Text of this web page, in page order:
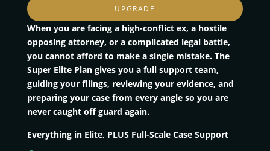
UPGRADE
When you are facing a high-conflict ex, a hostile
opposing attorney, or a complicated legal battle,
you cannot afford to make a single mistake. The
Super Elite Plan gives you a full support team,
guiding your filings, reviewing your evidence, and
preparing your case from every angle so you are
never caught off guard again.
Everything in Elite, PLUS Full-Scale Case Support